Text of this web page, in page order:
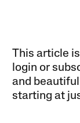
This article
login or
and
starting at